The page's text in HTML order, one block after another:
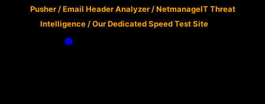
Pusher/Email Header Analyzer/NetmanageIT Threat
Intelligence /Our Dedicated Speed Test Site